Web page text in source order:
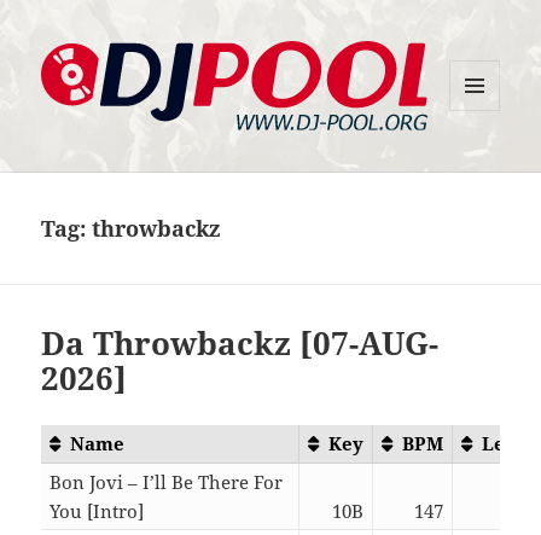
Tag:throwbackz
Da Throwbackz [07-AUG-
2026]
Name Key BPM
Bon Jovi – I’ll Be There For
You [Intro]
10B 147